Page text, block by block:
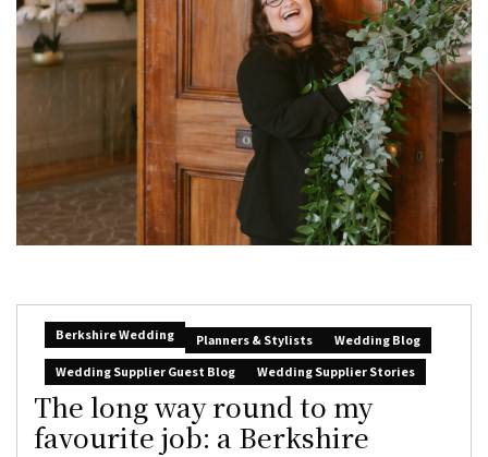
Berkshire Wedding Planners & Stylists
Wedding Blog
Wedding Supplier Guest Blog
Wedding Supplier Stories
The long way round to my
favourite job: a Berkshire